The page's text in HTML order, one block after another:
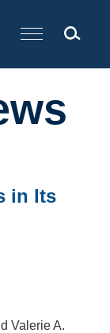
in Its
Valerie A.